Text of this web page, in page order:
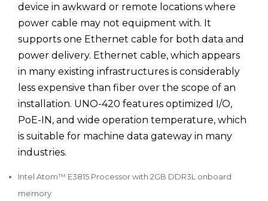
device in awkward or remote locations where
power cable may not equipment with. It
supports one Ethernet cable for both data and
power delivery. Ethernet cable, which appears
in many existing infrastructures is considerably
less expensive than fiber over the scope of an
installation. UNO-420 features optimized I/O,
PoE-IN, and wide operation temperature, which
is suitable for machine data gateway in many
industries.
Intel Atom™ E3815 Processor with 2GB DDR3L onboard
memory